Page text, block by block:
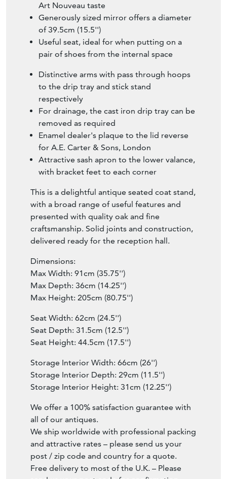
Art Nouveau taste
Generously sized mirror offers a diameter
of 39.5cm (15.5'')
Useful seat, ideal for when putting on a
pair of shoes from the internal space
Distinctive arms with pass through hoops
to the drip tray and stick stand
respectively
For drainage, the cast iron drip tray can be
removed as required
Enamel dealer's plaque to the lid reverse
for A.E. Carter & Sons, London
Attractive sash apron to the lower valance,
with bracket feet to each corner
This is a delightful antique seated coat stand,
with a broad range of useful features and
presented with quality oak and fine
craftsmanship. Solid joints and construction,
delivered ready for the reception hall.
Dimensions:
Max Width: 91cm (35.75'')
Max Depth: 36cm (14.25'')
Max Height: 205cm (80.75'')
Seat Width: 62cm (24.5'')
Seat Depth: 31.5cm (12.5'')
Seat Height: 44.5cm (17.5'')
Storage Interior Width: 66cm (26'')
Storage Interior Depth: 29cm (11.5'')
Storage Interior Height: 31cm (12.25'')
We offer a 100% satisfaction guarantee with
all of our antiques.
We ship worldwide with professional packing
and attractive rates – please send us your
post / zip code and country for a quote.
Free delivery to most of the U.K. – Please